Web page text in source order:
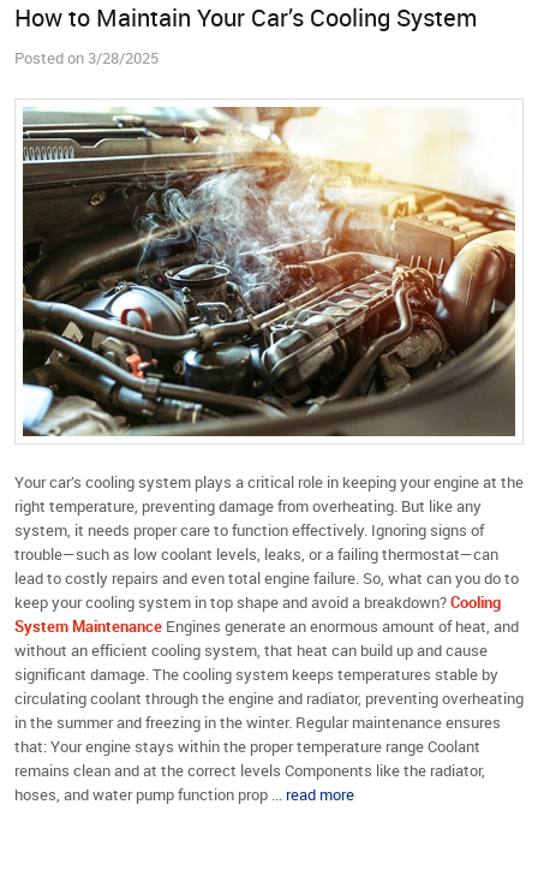
How to Maintain Your Car’s Cooling System
Posted on 3/28/2025
Your car’s cooling system plays a critical role in keeping your engine at the
right temperature, preventing damage from overheating. But like any
system, it needs proper care to function effectively. Ignoring signs of
trouble—such as low coolant levels, leaks, or a failing thermostat—can
lead to costly repairs and even total engine failure. So, what can you do to
keep your cooling system in top shape and avoid a breakdown?Cooling
System Maintenance Engines generate an enormous amount of heat, and
without an efficient cooling system, that heat can build up and cause
significant damage. The cooling system keeps temperatures stable by
circulating coolant through the engine and radiator, preventing overheating
in the summer and freezing in the winter. Regular maintenance ensures
that: Your engine stays within the proper temperature range Coolant
remains clean and at the correct levels Components like the radiator,
hoses, and water pump function prop ...read more